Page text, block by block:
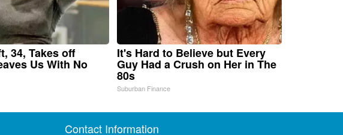
34, Takes off
Us With No
It's Hard to Believe but Every
Guy Had a Crush on Her in The
80s
Suburban Finance
Contact Information